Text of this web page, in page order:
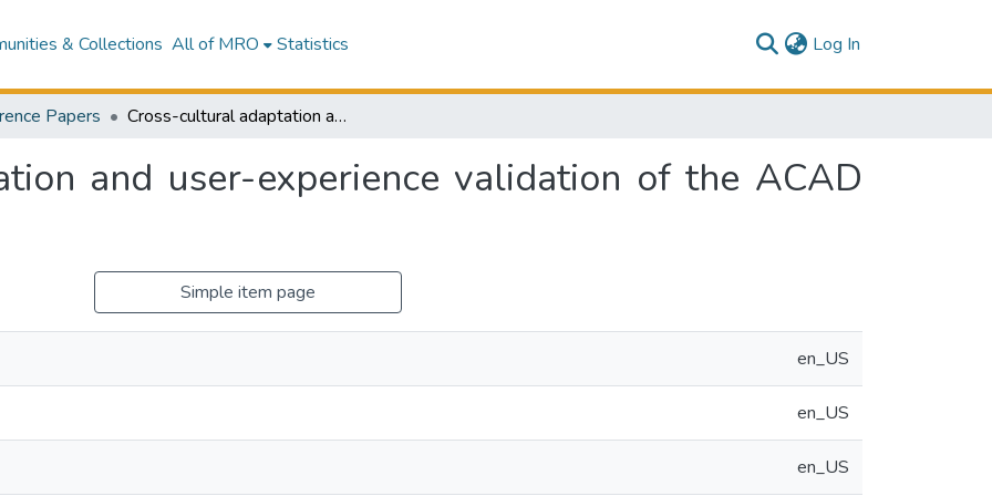
& Collections All of MRO Statistics Log In
Papers Cross-cultural adaptation and user-experience validation of the ACAD Toolkit
and user-experience validation of the ACAD
Simple item page
en_US
en_US
en_US